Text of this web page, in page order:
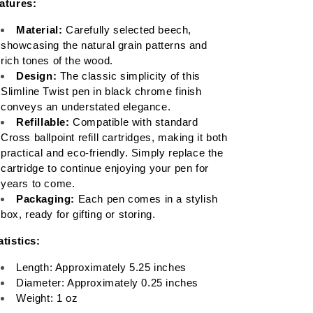
Material: Carefully selected beech,
showcasing the natural grain patterns and
rich tones of the wood.
Design: The classic simplicity of this
Slimline Twist pen in black chrome finish
conveys an understated elegance.
Refillable: Compatible with standard
Cross ballpoint refill cartridges, making it both
practical and eco-friendly. Simply replace the
cartridge to continue enjoying your pen for
years to come.
Packaging: Each pen comes in a stylish
box, ready for gifting or storing.
Length: Approximately 5.25 inches
Diameter: Approximately 0.25 inches
Weight: 1 oz